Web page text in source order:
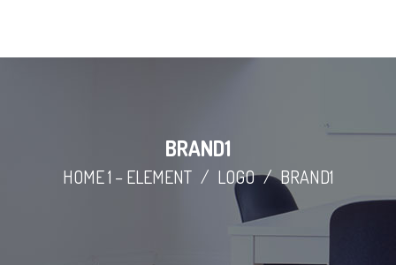
BRAND1
HOME 1 – ELEMENT / LOGO / BRAND1